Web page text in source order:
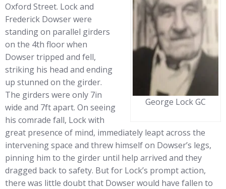
George Lock GC
Oxford Street. Lock and
Frederick Dowser were
standing on parallel girders
on the 4th floor when
Dowser tripped and fell,
striking his head and ending
up stunned on the girder.
The girders were only 7in
wide and 7ft apart. On seeing
his comrade fall, Lock with
great presence of mind, immediately leapt across the
intervening space and threw himself on Dowser’s legs,
pinning him to the girder until help arrived and they
dragged back to safety. But for Lock’s prompt action,
there was little doubt that Dowser would have fallen to